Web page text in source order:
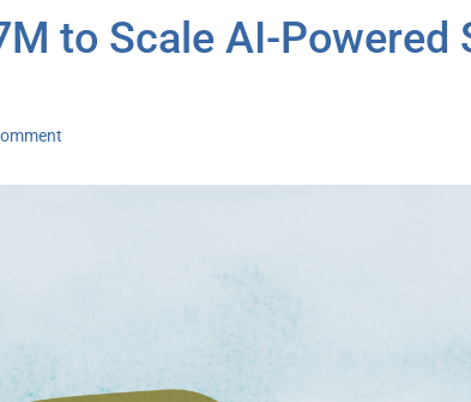
to Scale AI-Powered